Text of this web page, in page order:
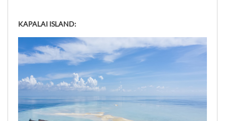
KAPALAI ISLAND: